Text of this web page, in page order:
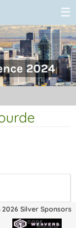
2026 Silver Sponsors